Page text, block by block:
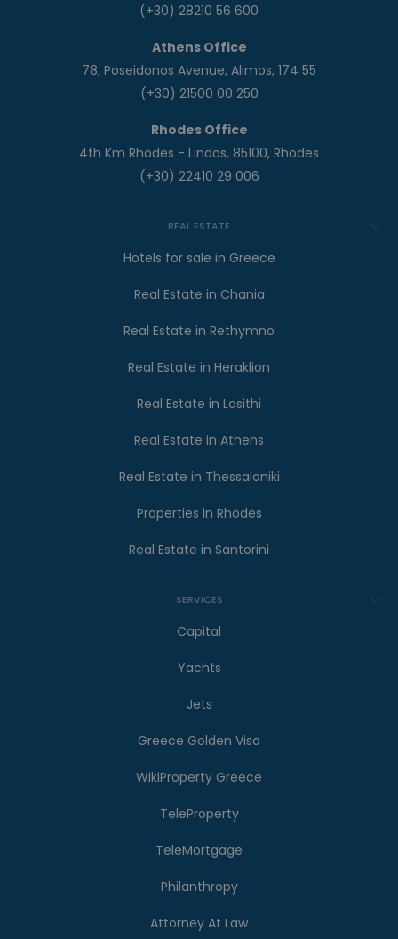
(+30) 28210 56 600
Athens Office
78, Poseidonos Avenue, Alimos, 174 55
(+30) 21500 00 250
Rhodes Office
4th Km Rhodes - Lindos, 85100, Rhodes
(+30) 22410 29 006
REAL ESTATE
Hotels for sale in Greece
Real Estate in Chania
Real Estate in Rethymno
Real Estate in Heraklion
Real Estate in Lasithi
Real Estate in Athens
Real Estate in Thessaloniki
Properties in Rhodes
Real Estate in Santorini
SERVICES
Capital
Yachts
Jets
Greece Golden Visa
WikiProperty Greece
TeleProperty
TeleMortgage
Philanthropy
Attorney At Law